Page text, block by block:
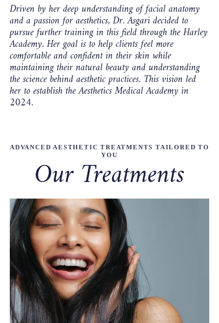
Driven by her deep understanding of facial anatomy
and a passion for aesthetics, Dr. Asgari decided to
pursue further training in this field through the Harley
Academy. Her goal is to help clients feel more
comfortable and confident in their skin while
maintaining their natural beauty and understanding
the science behind aesthetic practices. This vision led
her to establish the Aesthetics Medical Academy in
2024.
ADVANCED AESTHETIC TREATMENTS TAILORED TO
YOU
Our Treatments